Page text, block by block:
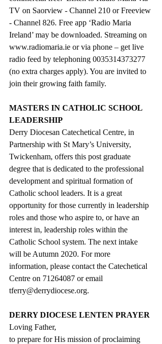
TV on Saorview - Channel 210 or Freeview
- Channel 826. Free app ‘Radio Maria
Ireland’ may be downloaded. Streaming on
www.radiomaria.ie or via phone – get live
radio feed by telephoning 0035314373277
(no extra charges apply). You are invited to
join their growing faith family.
MASTERS IN CATHOLIC SCHOOL
LEADERSHIP
Derry Diocesan Catechetical Centre, in
Partnership with St Mary’s University,
Twickenham, offers this post graduate
degree that is dedicated to the professional
development and spiritual formation of
Catholic school leaders. It is a great
opportunity for those currently in leadership
roles and those who aspire to, or have an
interest in, leadership roles within the
Catholic School system. The next intake
will be Autumn 2020. For more
information, please contact the Catechetical
Centre on 71264087 or email
tferry@derrydiocese.org.
DERRY DIOCESE LENTEN PRAYER
Loving Father,
to prepare for His mission of proclaiming